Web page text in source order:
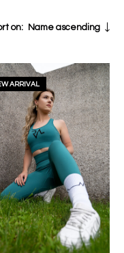
on: Name ascending
ARRIVAL